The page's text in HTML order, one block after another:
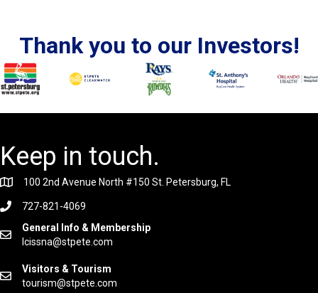
Thank you to our Investors!
Keep in touch.
100 2nd Avenue North #150 St. Petersburg, FL
727-821-4069
General Info & Membership
lcissna@stpete.com
Visitors & Tourism
tourism@stpete.com